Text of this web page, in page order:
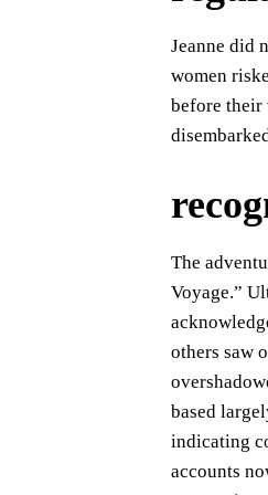
Jeanne did
women
before their
The adventure was chronicled in books featuring famous women and philosopher Denis Diderot’s “Supplement to Bougainville’s Voyage.” Ultimately receiving a pension from France’s Navy for services rendered during their travels together posthumously acknowledged by Jean-Baptiste Lamarck alone among scientists regarding species descriptions published after Commerson died while others saw only servant status fit recognition minimally despite fewer documented details beyond this celebrated trip long overshadowed until recent research indicated much more nuanced complexity underlying life story narratives previously assumed true based largely solely upon hearsay sources lacking firsthand corroboration evidence substantiating claims made therein conclusively indicating contrary possibilities altogether instead over time since initial encounters occurred centuries earlier originally written accounts